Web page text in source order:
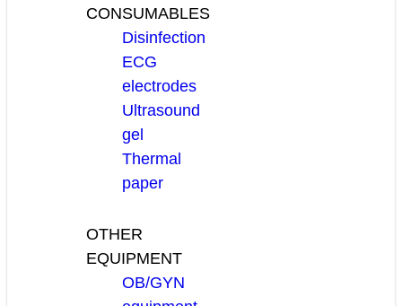
CONSUMABLES
Disinfection
ECG
electrodes
Ultrasound
gel
Thermal
paper
OTHER
EQUIPMENT
OB/GYN